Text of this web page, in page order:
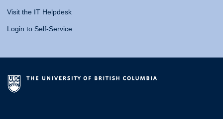
Visit the IT Helpdesk
Login to Self-Service